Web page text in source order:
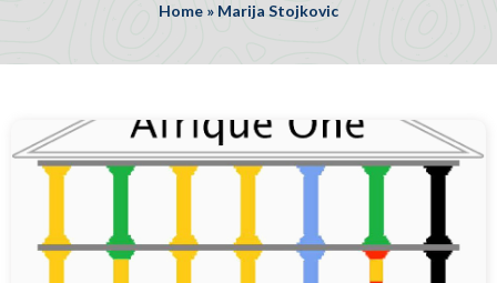
Home » Marija Stojkovic